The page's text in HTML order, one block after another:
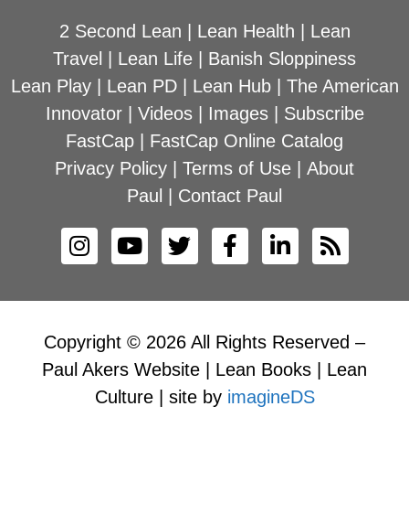
2 Second Lean | Lean Health | Lean
Travel | Lean Life | Banish Sloppiness
Lean Play| Lean PD| Lean Hub| The American
Innovator| Videos| Images| Subscribe
FastCap | FastCap Online Catalog
Privacy Policy | Terms of Use | About
Paul | Contact Paul
Copyright © 2026 All Rights Reserved –
Paul Akers Website | Lean Books | Lean
Culture | site by imagineDS